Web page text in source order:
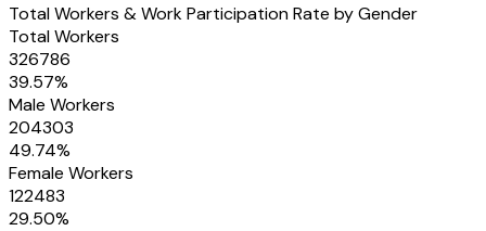
Total Workers & Work Participation Rate by Gender
Total Workers
326786
39.57%
Male Workers
204303
49.74%
Female Workers
122483
29.50%